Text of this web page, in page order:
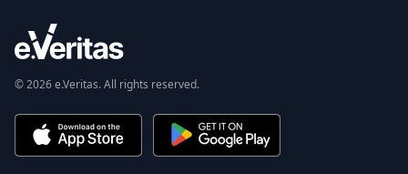
© 2026 e.Veritas. All rights reserved.